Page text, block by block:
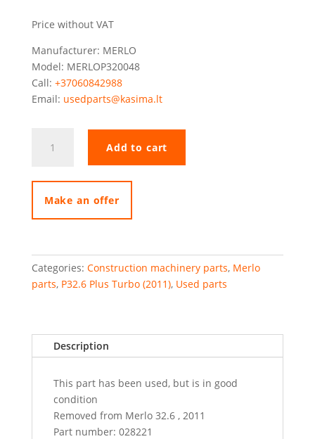
Price without VAT
Manufacturer: MERLO
Model: MERLOP320048
Call: +37060842988
Email: usedparts@kasima.lt
support
quantity
Add to cart
Make an offer
Categories: Construction machinery parts, Merlo
parts, P32.6 Plus Turbo (2011), Used parts
Description
This part has been used, but is in good
condition
Removed from Merlo 32.6 , 2011
Part number: 028221